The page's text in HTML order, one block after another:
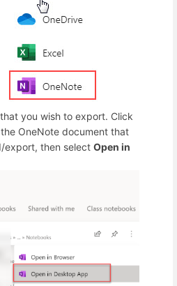
you wish to export. Click
OneNote document that
export, then select Open in